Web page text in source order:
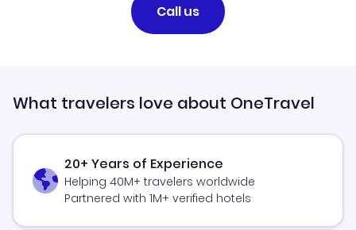
Call us
What travelers love about OneTravel
20+ Years of Experience
Helping 40M+ travelers worldwide
Partnered with 1M+ verified hotels